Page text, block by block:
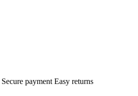
Secure payment Easy returns